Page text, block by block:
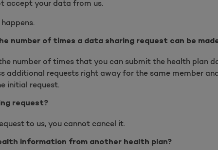
accept your data from us.
number of times a data sharing request can be
number of times that you can submit the health plan
additional requests right away for the same member
initial request.
request?
to us, you cannot cancel it.
information from another health plan?